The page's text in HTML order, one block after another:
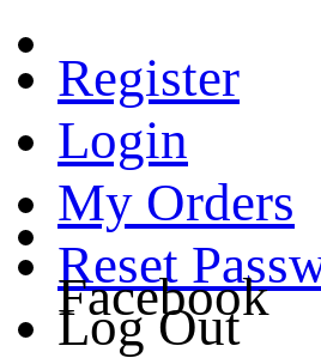
Register
Login
My Orders
Reset
Log Out
Facebook